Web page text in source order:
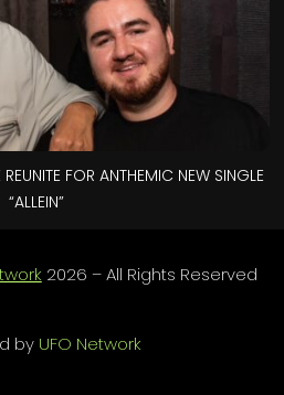
FOR ANTHEMIC NEW SINGLE
“ALLEIN”
2026 – All Rights Reserved
by UFO Network